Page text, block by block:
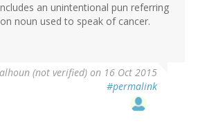
an unintentional pun referring
noun used to speak of cancer.
(not verified) on 16 Oct 2015
#permalink